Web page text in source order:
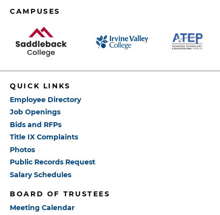
CAMPUSES
QUICK LINKS
Employee Directory
Job Openings
Bids and RFPs
Title IX Complaints
Photos
Public Records Request
Salary Schedules
BOARD OF TRUSTEES
Meeting Calendar